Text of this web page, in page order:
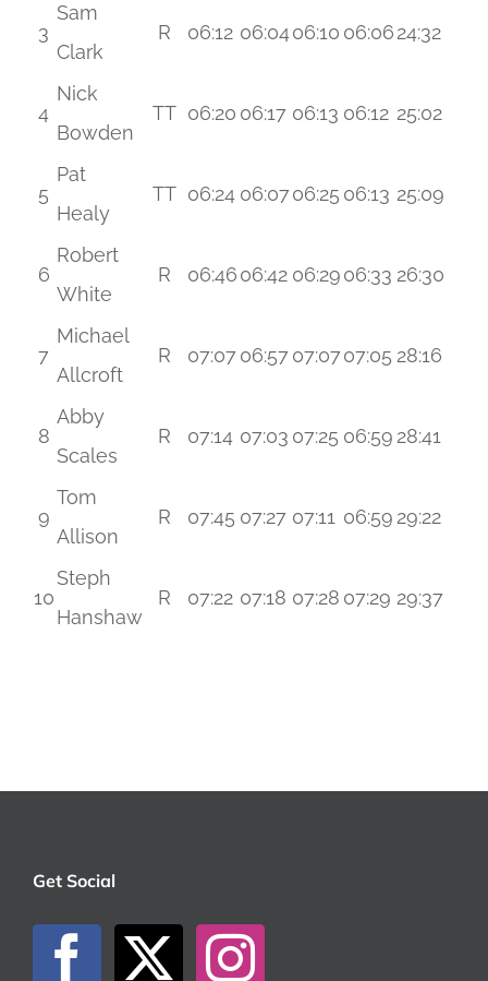
3
Sam
Clark
R 06:12 06:0406:10 06:0624:32
4
Nick
Bowden
TT 06:20 06:17 06:13 06:12 25:02
5
Pat
Healy
TT 06:24 06:0706:25 06:13 25:09
6
Robert
White
R 06:4606:42 06:2906:33 26:30
7
Michael
Allcroft
R 07:0706:5707:0707:05 28:16
8
Abby
Scales
R 07:14 07:03 07:25 06:59 28:41
9
Tom
Allison
R 07:45 07:27 07:11 06:59 29:22
10
Steph
Hanshaw
R 07:22 07:18 07:28 07:29 29:37
Get Social